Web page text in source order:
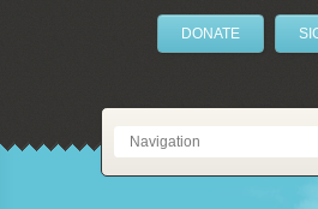
DONATE